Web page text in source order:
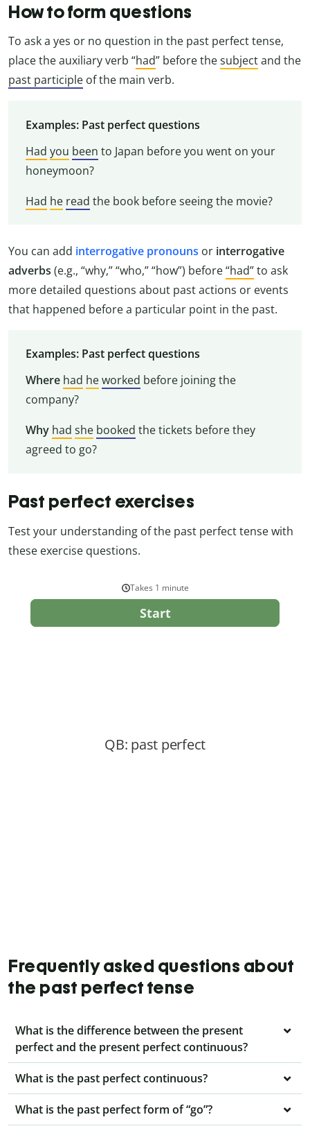
How to form questions
To ask a yes or no question in the past perfect tense,
place the auxiliary verb “had” before thesubjectand the
past participle of the main verb.
Examples: Past perfect questions
Had you been to Japan before you went on your
honeymoon?
Had he read the book before seeing the movie?
You can add interrogative pronouns or interrogative
adverbs (e.g., “why,” “who,” “how”) before“had”to ask
more detailed questions about past actions or events
that happened before a particular point in the past.
Examples: Past perfect questions
Where had heworked before joining the
company?
Why had she booked the tickets before they
agreed to go?
Past perfect exercises
Test your understanding of the past perfect tense with
these exercise questions.
Frequently asked questions about
the past perfect tense
What is the difference between the present
perfect and the present perfect continuous?
What is the past perfect continuous?
What is the past perfect form of “go”?